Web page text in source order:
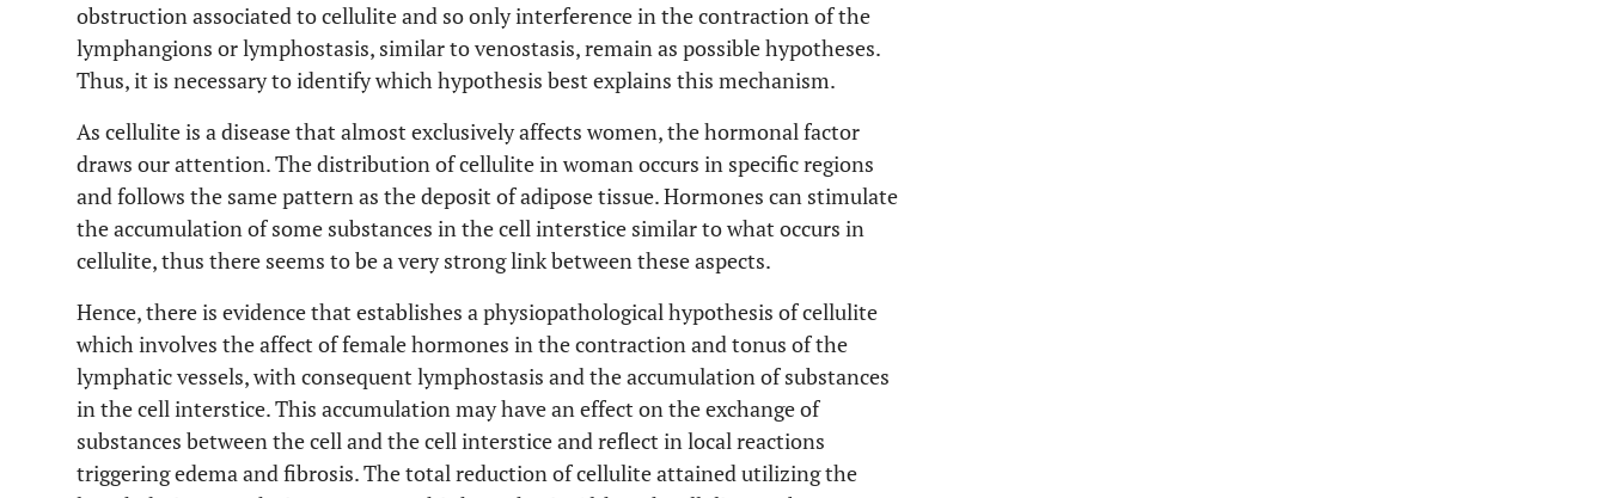
obstruction associated to cellulite and so only interference in the contraction of the
lymphangions or lymphostasis, similar to venostasis, remain as possible hypotheses.
Thus, it is necessary to identify which hypothesis best explains this mechanism.
As cellulite is a disease that almost exclusively affects women, the hormonal factor
draws our attention. The distribution of cellulite in woman occurs in specific regions
and follows the same pattern as the deposit of adipose tissue. Hormones can stimulate
the accumulation of some substances in the cell interstice similar to what occurs in
cellulite, thus there seems to be a very strong link between these aspects.
Hence, there is evidence that establishes a physiopathological hypothesis of cellulite
which involves the affect of female hormones in the contraction and tonus of the
lymphatic vessels, with consequent lymphostasis and the accumulation of substances
in the cell interstice. This accumulation may have an effect on the exchange of
substances between the cell and the cell interstice and reflect in local reactions
triggering edema and fibrosis. The total reduction of cellulite attained utilizing the